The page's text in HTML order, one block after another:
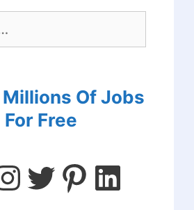
Of Jobs
For Free